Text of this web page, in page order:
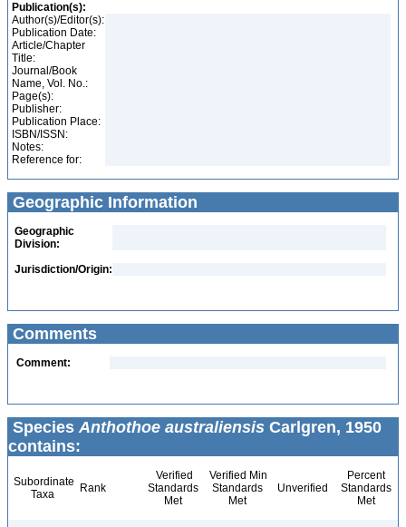
Publication(s):
Author(s)/Editor(s):
Publication Date:
Article/Chapter
Title:
Journal/Book
Name, Vol. No.:
Page(s):
Publisher:
Publication Place:
ISBN/ISSN:
Notes:
Reference for:
Geographic Information
Geographic
Division:
Jurisdiction/Origin:
Comments
Comment:
Species Anthothoe australiensis Carlgren, 1950
contains:
Subordinate
Taxa
Rank
Verified
Standards
Met
Verified Min
Standards
Met
Unverified
Percent
Standards
Met